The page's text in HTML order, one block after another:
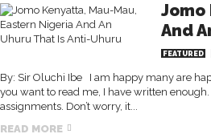
Jomo
And
FEATURED
By: Sir Oluchi Ibe I am happy many are
you want to read me, I have written
assignments. Don’t worry, it...
READ MORE